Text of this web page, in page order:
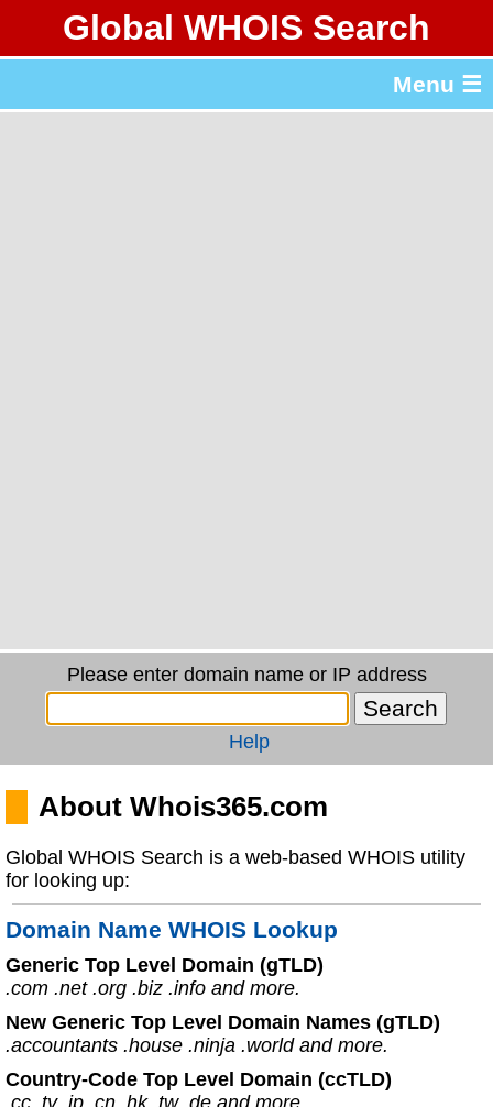
Global WHOIS Search
Menu ☰
Please enter domain name or IP address
Help
About Whois365.com
Global WHOIS Search is a web-based WHOIS utility
for looking up:
Domain Name WHOIS Lookup
Generic Top Level Domain (gTLD)
.com .net .org .biz .info and more.
New Generic Top Level Domain Names (gTLD)
.accountants .house .ninja .world and more.
Country-Code Top Level Domain (ccTLD)
.cc .tv .jp .cn .hk .tw .de and more.